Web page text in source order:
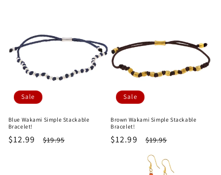
Sale
Blue Wakami Simple Stackable
Bracelet!
Sale
$12.99
Regular
$19.95
Sale
Brown Wakami Simple Stackable
Bracelet!
Sale
$12.99
Regular
$19.95